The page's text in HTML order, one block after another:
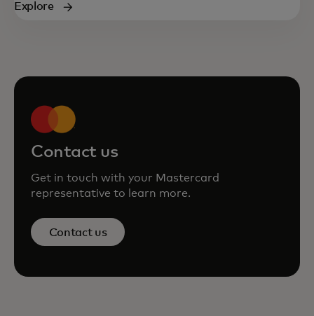
Explore
Contact us
Get in touch with your Mastercard
representative to learn more.
Contact us